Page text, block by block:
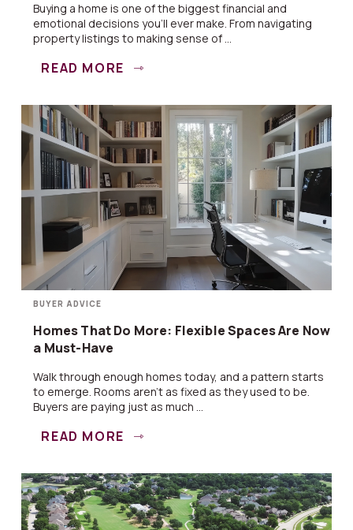
Buying a home is one of the biggest financial and
emotional decisions you’ll ever make. From navigating
property listings to making sense of ...
READ MORE
BUYER ADVICE
Homes That Do More: Flexible Spaces Are Now
a Must-Have
Walk through enough homes today, and a pattern starts
to emerge. Rooms aren’t as fixed as they used to be.
Buyers are paying just as much ...
READ MORE